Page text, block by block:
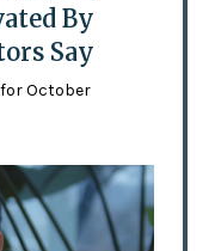
By
Say
October